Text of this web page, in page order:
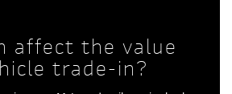
affect the value
trade-in?